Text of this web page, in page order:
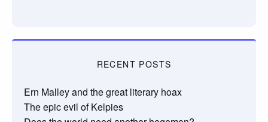
RECENT POSTS
Ern Malley and the great literary hoax
The epic evil of Kelpies